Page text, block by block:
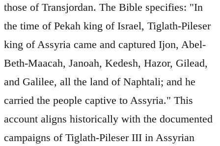
those of Transjordan. The Bible specifies: "In
the time of Pekah king of Israel, Tiglath-Pileser
king of Assyria came and captured Ijon, Abel-
Beth-Maacah, Janoah, Kedesh, Hazor, Gilead,
and Galilee, all the land of Naphtali; and he
carried the people captive to Assyria." This
account aligns historically with the documented
campaigns of Tiglath-Pileser III in Assyrian